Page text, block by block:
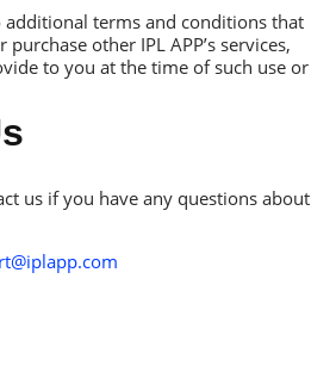
additional terms and conditions that
other IРL АРР’s services,
to you at the time of such use or
us if you have any questions about